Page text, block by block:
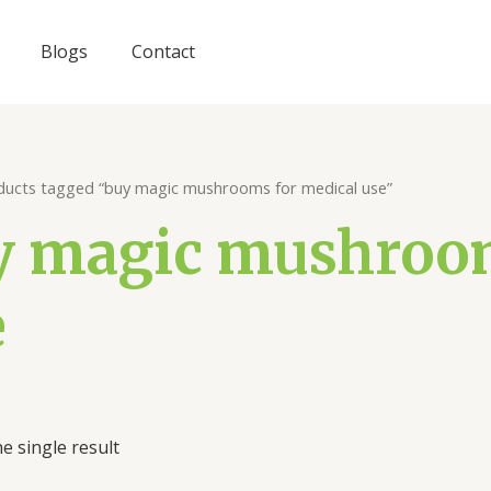
Blogs Contact
tagged “buy magic mushrooms for medical use”
magic
single result